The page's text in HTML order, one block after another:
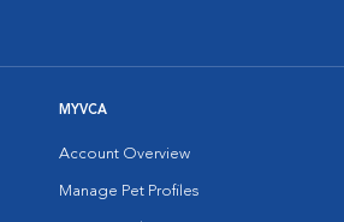
MYVCA
Account Overview
Manage Pet Profiles